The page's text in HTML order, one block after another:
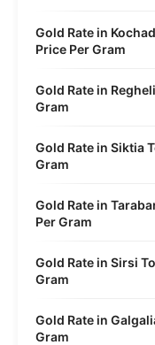
Gold Rate in
Price Per Gram
Gold Rate in
Gram
Gold Rate in Siktia
Gram
Gold Rate in
Per Gram
Gold Rate in Sirsi
Gram
Gold Rate in
Gram